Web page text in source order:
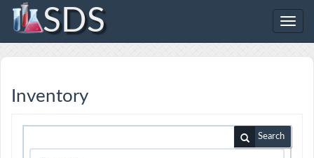
SDS
Inventory
Search